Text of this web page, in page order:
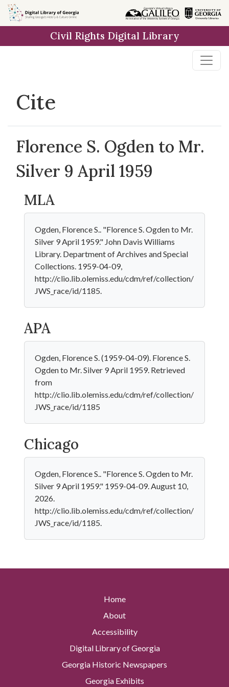
Skip to
main
Civil Rights Digital Library
Cite
Florence S. Ogden to Mr.
Silver 9 April 1959
MLA
Ogden, Florence S.. "Florence S. Ogden to Mr.
Silver 9 April 1959." John Davis Williams
Library. Department of Archives and Special
Collections. 1959-04-09,
http://clio.lib.olemiss.edu/cdm/ref/collection/
JWS_race/id/1185.
APA
Ogden, Florence S. (1959-04-09). Florence S.
Ogden to Mr. Silver 9 April 1959. Retrieved
from
http://clio.lib.olemiss.edu/cdm/ref/collection/
JWS_race/id/1185
Chicago
Ogden, Florence S.. "Florence S. Ogden to Mr.
Silver 9 April 1959." 1959-04-09. August 10,
2026.
http://clio.lib.olemiss.edu/cdm/ref/collection/
JWS_race/id/1185.
Home
About
Accessibility
Digital Library of Georgia
Georgia Historic Newspapers
Georgia Exhibits